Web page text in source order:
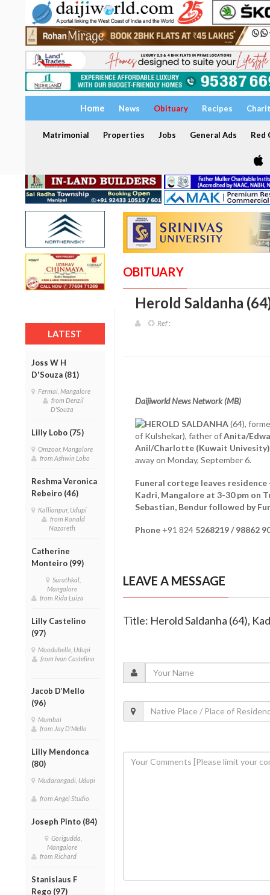
Home News Obituary Recipes
Matrimonial Properties Jobs General Ads Red
LATEST
Joss W H
D'Souza (81)
Fermai, Mangalore
from Denzil
D'Souza
Lilly Lobo (75)
Omzoor, Mangalore
from Ashwin Lobo
Reshma Veronica
Rebeiro (46)
Kallianpur, Udupi
from Ronald
Nazareth
Catherine
Monteiro (99)
Surathkal,
Mangalore
from Rida Luiza
Lilly Castelino
(97)
Moodubelle, Udupi
from Ivan Castelino
Jacob D’Mello
(96)
Mumbai
from Jay D'Mello
Lilly Mendonca
(80)
Mudarangadi, Udupi
from Angel Studio
Joseph Pinto (84)
Gorigudda,
Mangalore
from Richard
Stanislaus F
Rego (97)
OBITUARY
Herold Saldanha
Ref :
Daijiworld News Network (MB)
HEROLD SALDANHA(64),
of Kulshekar), father ofAnita/
Anil/Charlotte (Kuwait
away on Monday, September 6.
Funeral cortege leaves residence
Kadri, Mangalore at 3-30 pm on
Sebastian, Bendur followed by
Phone+91 824 5268219 / 98862
LEAVE A MESSAGE
Title: Herold Saldanha (64),